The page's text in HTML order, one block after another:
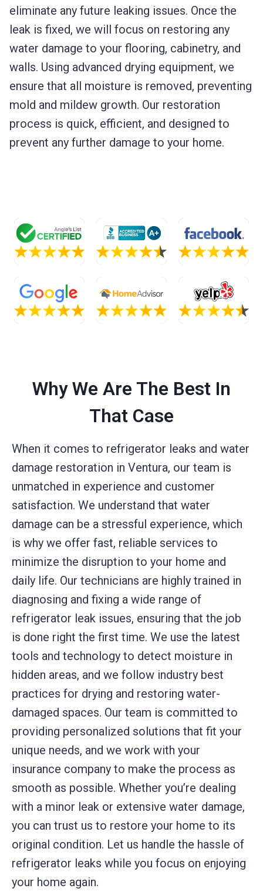
eliminate any future leaking issues. Once the
leak is fixed, we will focus on restoring any
water damage to your flooring, cabinetry, and
walls. Using advanced drying equipment, we
ensure that all moisture is removed, preventing
mold and mildew growth. Our restoration
process is quick, efficient, and designed to
prevent any further damage to your home.
Why We Are The Best In
That Case
When it comes to refrigerator leaks and water
damage restoration in Ventura, our team is
unmatched in experience and customer
satisfaction. We understand that water
damage can be a stressful experience, which
is why we offer fast, reliable services to
minimize the disruption to your home and
daily life. Our technicians are highly trained in
diagnosing and fixing a wide range of
refrigerator leak issues, ensuring that the job
is done right the first time. We use the latest
tools and technology to detect moisture in
hidden areas, and we follow industry best
practices for drying and restoring water-
damaged spaces. Our team is committed to
providing personalized solutions that fit your
unique needs, and we work with your
insurance company to make the process as
smooth as possible. Whether you’re dealing
with a minor leak or extensive water damage,
you can trust us to restore your home to its
original condition. Let us handle the hassle of
refrigerator leaks while you focus on enjoying
your home again.